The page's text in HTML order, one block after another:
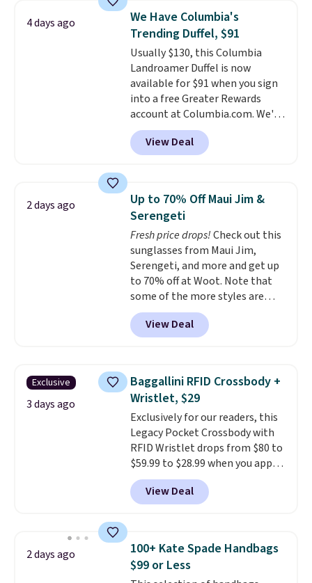
maximize your ability to
organize your bag. Shipping is
free when you sign into or
create a free account, choose a
color, select the $9.99 shipping
option, and use code BDFREE at
checkout.
4 days ago
We Have Columbia's
Trending Duffel, $91
Usually $130, this Columbia
Landroamer Duffel is now
available for $91 when you sign
into a free Greater Rewards
account at Columbia.com. We've
never seen this duffel discounted
before, and three of the colors
offered here and totally new.
at stores like Amazon, where
you'd spend full price. I love
that it has storable shoulder
straps and how easy it is to
transition it to a backpack as
reviewers point out. Shipping is
free when you sign out with a
free Greater Rewards account.
View Deal
2 days ago
Up to 70% Off Maui Jim &
Serengeti
Fresh price drops!Check out this
sunglasses from Maui Jim,
Serengeti, and more and get up
to 70% off at Woot. Note that
some of the more styles are
selling fast! A best bet is the
pictured pair of Maui Jim Pehu
Sunglasses. The originally
they're now available for $89.99
You'd spend over $100
everywhere else.
lenses help reduce glare, help
enhance color, and block
harmful amounts of UV.
Shipping is also free when you
sign out with a free Prime
account. Otherwise shipping
View Deal
Exclusive
3 days ago
Baggallini RFID Crossbody +
Wristlet, $29
Exclusively for our readers, this
Legacy Pocket Crossbody with
RFID Wristlet drops from $80 to
$59.99 to $28.99 when you apply
our code BPOCKET at
Baggallini. This bag set is
available in several colors at
detachable RFID wristlet is the
two-in-one carry solution that
covers a full day out and a
View Deal
2 days ago
100+ Kate Spade Handbags
$99 or Less